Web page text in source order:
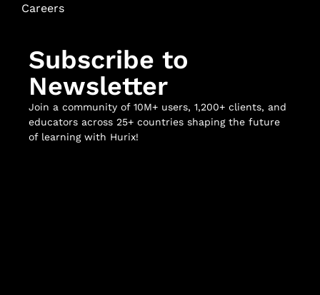
Careers
Subscribe to
Newsletter
Join a community of 10M+ users, 1,200+ clients, and
educators across 25+ countries shaping the future
of learning with Hurix!